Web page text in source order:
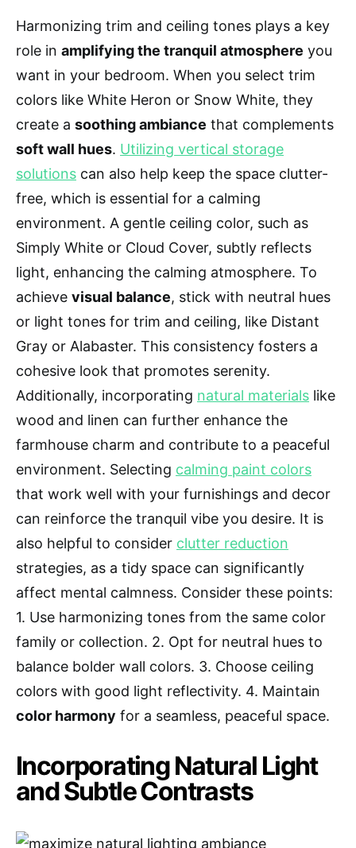
Harmonizing trim and ceiling tones plays a key
role in amplifying the tranquil atmosphere you
want in your bedroom. When you select trim
colors like White Heron or Snow White, they
create a soothing ambiance that complements
soft wall hues. Utilizing vertical storage
solutions can also help keep the space clutter-
free, which is essential for a calming
environment. A gentle ceiling color, such as
Simply White or Cloud Cover, subtly reflects
light, enhancing the calming atmosphere. To
achieve visual balance, stick with neutral hues
or light tones for trim and ceiling, like Distant
Gray or Alabaster. This consistency fosters a
cohesive look that promotes serenity.
Additionally, incorporating natural materials like
wood and linen can further enhance the
farmhouse charm and contribute to a peaceful
environment. Selecting calming paint colors
that work well with your furnishings and decor
can reinforce the tranquil vibe you desire. It is
also helpful to consider clutter reduction
strategies, as a tidy space can significantly
affect mental calmness. Consider these points:
1. Use harmonizing tones from the same color
family or collection. 2. Opt for neutral hues to
balance bolder wall colors. 3. Choose ceiling
colors with good light reflectivity. 4. Maintain
color harmony for a seamless, peaceful space.
Incorporating Natural Light
and Subtle Contrasts